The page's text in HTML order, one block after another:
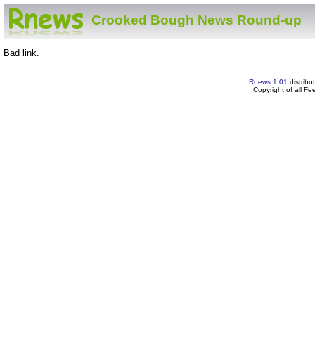
Crooked Bough News Round-up
Bad link.
Rnews 1.01
Copyright of all